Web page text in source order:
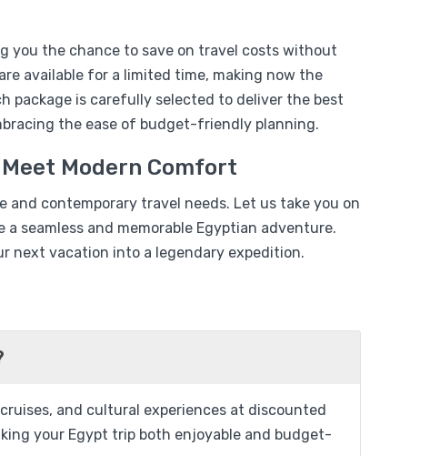
Add to wishlist
07 Days
From
$829
View Detail
Cruise 04 Days
$699
you the chance to save on travel costs without
available for a limited time, making now the
package is carefully selected to deliver the best
the ease of budget-friendly planning.
Modern Comfort
and contemporary travel needs. Let us take you on
seamless and memorable Egyptian adventure.
next vacation into a legendary expedition.
and cultural experiences at discounted
your Egypt trip both enjoyable and budget-